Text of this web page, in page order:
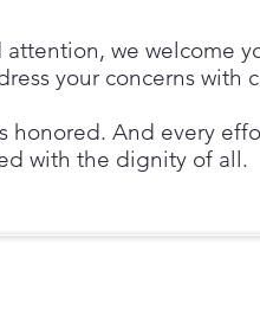
we welcome
your concerns with
honored. And every
with the dignity of all.